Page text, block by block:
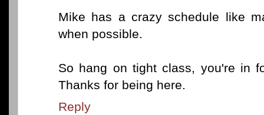
Mike has a crazy schedule like
when possible.
So hang on tight class, you're in
Thanks for being here.
Reply